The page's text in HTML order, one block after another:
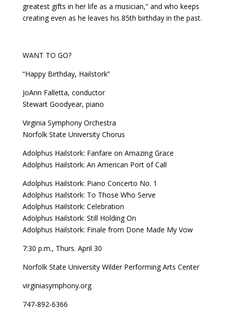
greatest gifts in her life as a musician,” and who keeps
creating even as he leaves his 85th birthday in the past.
WANT TO GO?
“Happy Birthday, Hailstork”
JoAnn Falletta, conductor
Stewart Goodyear, piano
Virginia Symphony Orchestra
Norfolk State University Chorus
Adolphus Hailstork: Fanfare on Amazing Grace
Adolphus Hailstork: An American Port of Call
Adolphus Hailstork: Piano Concerto No. 1
Adolphus Hailstork: To Those Who Serve
Adolphus Hailstork: Celebration
Adolphus Hailstork: Still Holding On
Adolphus Hailstork: Finale from Done Made My Vow
7:30 p.m., Thurs. April 30
Norfolk State University Wilder Performing Arts Center
virginiasymphony.org
747-892-6366